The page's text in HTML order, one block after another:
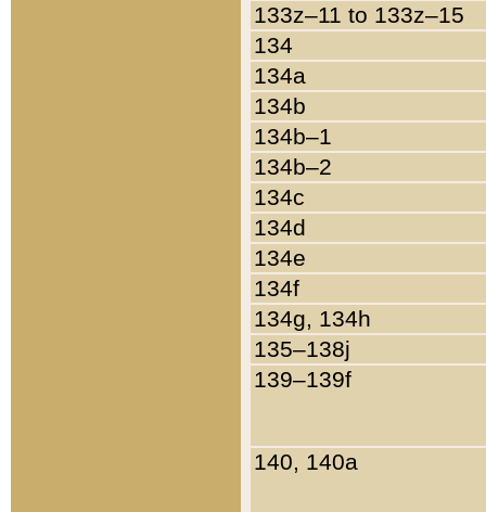
133z–11 to 133z–15
134
134a
134b
134b–1
134b–2
134c
134d
134e
134f
134g, 134h
135–138j
139–139f
140, 140a